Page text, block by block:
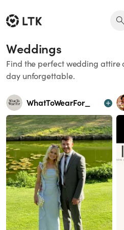
Weddings
Find the perfect wedding attire
day unforgettable.
WhatToWearFor_